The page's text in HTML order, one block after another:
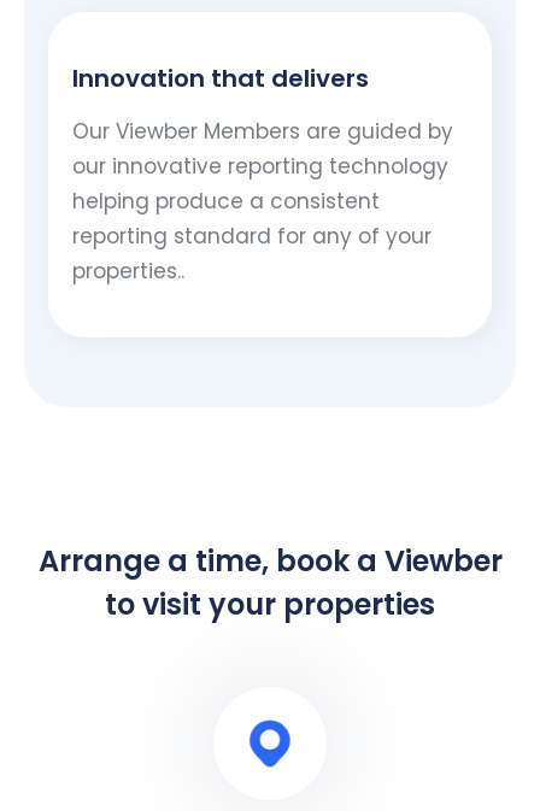
Innovation that delivers
Our Viewber Members are guided by
our innovative reporting technology
helping produce a consistent
reporting standard for any of your
properties..
Arrange a time, book a Viewber
to visit your properties